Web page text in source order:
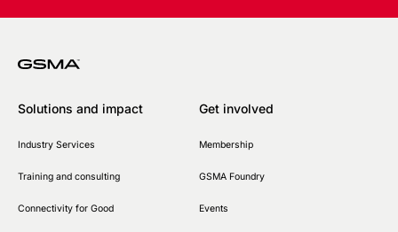
Solutions and impact
Industry Services
Training and consulting
Connectivity for Good
Get involved
Membership
GSMA Foundry
Events